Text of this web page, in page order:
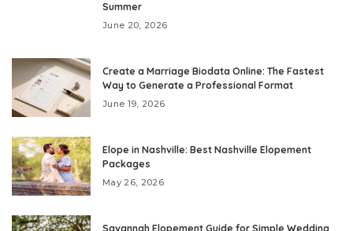
Summer
June 20, 2026
Create a Marriage Biodata Online: The Fastest
Way to Generate a Professional Format
June 19, 2026
Elope in Nashville: Best Nashville Elopement
Packages
May 26, 2026
Savannah Elopement Guide for Simple Wedding